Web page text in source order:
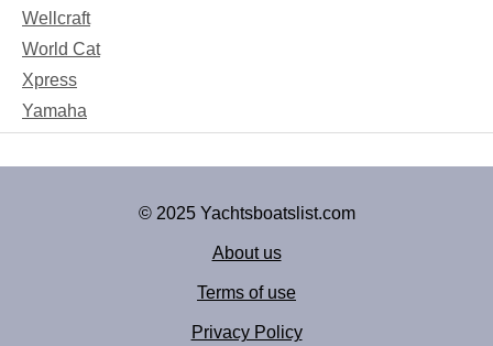
Wellcraft
World Cat
Xpress
Yamaha
© 2025 Yachtsboatslist.com
About us
Terms of use
Privacy Policy